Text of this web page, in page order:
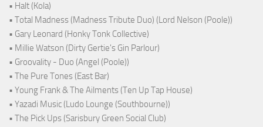
• Halt (Kola)
• Total Madness (Madness Tribute Duo) (Lord Nelson (Poole))
• Gary Leonard (Honky Tonk Collective)
• Millie Watson (Dirty Gertie's Gin Parlour)
• Groovality - Duo (Angel (Poole))
• The Pure Tones (East Bar)
• Young Frank & The Ailments (Ten Up Tap House)
• Yazadi Music (Ludo Lounge (Southbourne))
• The Pick Ups (Sarisbury Green Social Club)